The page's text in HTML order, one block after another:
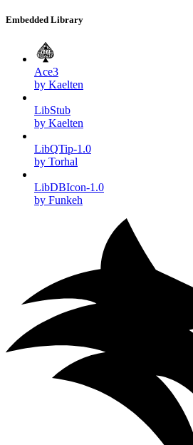
Embedded Library
Ace3
by Kaelten
LibStub
by Kaelten
LibQTip-1.0
by Torhal
LibDBIcon-1.0
by Funkeh